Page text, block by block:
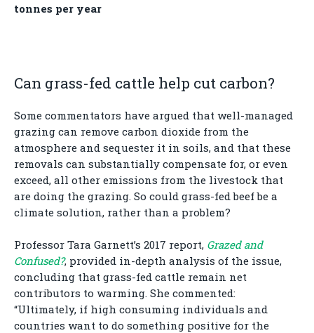
tonnes per year
Can grass-fed cattle help cut carbon?
Some commentators have argued that well-managed
grazing can remove carbon dioxide from the
atmosphere and sequester it in soils, and that these
removals can substantially compensate for, or even
exceed, all other emissions from the livestock that
are doing the grazing. So could grass-fed beef be a
climate solution, rather than a problem?
Professor Tara Garnett’s 2017 report, Grazed and
Confused?, provided in-depth analysis of the issue,
concluding that grass-fed cattle remain net
contributors to warming. She commented:
“Ultimately, if high consuming individuals and
countries want to do something positive for the